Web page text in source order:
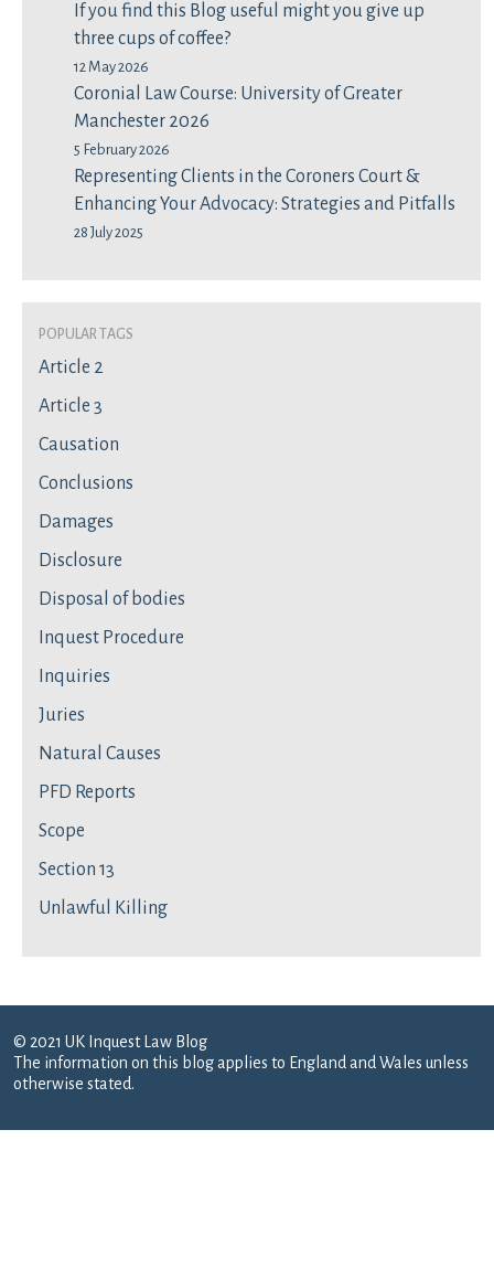
If you find this Blog useful might you give up
three cups of coffee?
12 May 2026
Coronial Law Course: University of Greater
Manchester 2026
5 February 2026
Representing Clients in the Coroners Court &
Enhancing Your Advocacy: Strategies and Pitfalls
28 July 2025
Popular Tags
Article 2
Article 3
Causation
Conclusions
Damages
Disclosure
Disposal of bodies
Inquest Procedure
Inquiries
Juries
Natural Causes
PFD Reports
Scope
Section 13
Unlawful Killing
© 2021 UK Inquest Law Blog
The information on this blog applies to England and Wales unless
otherwise stated.